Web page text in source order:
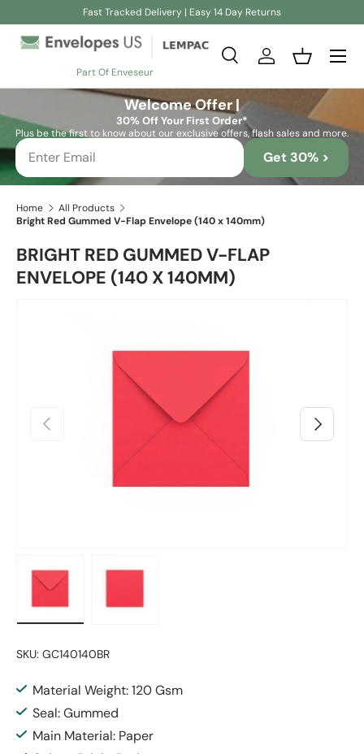
Fast Tracked Delivery | Easy 14 Day Returns
Part Of Enveseur
Search
SearchLog inBasket
Welcome Offer |
30% Off Your First Order*
Plus be the first to know about our exclusive offers, flash sales and more.
Get 30% >
Home
All Products
Bright Red Gummed V-Flap Envelope (140 x 140mm)
BRIGHT RED GUMMED V-FLAP
ENVELOPE (140 X 140MM)
Previous Next
SKU: GC140140BR
Material Weight: 120 Gsm
Seal: Gummed
Main Material: Paper